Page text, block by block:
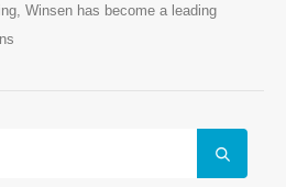
Winsen has become a leading